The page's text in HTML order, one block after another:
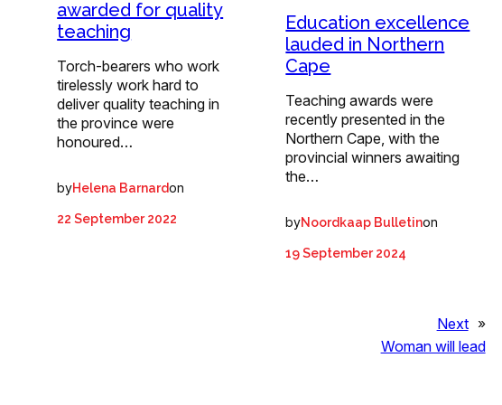
awarded for quality
teaching
Torch-bearers who work
tirelessly work hard to
deliver quality teaching in
the province were
honoured…
byHelena Barnardon
22 September 2022
Education excellence
lauded in Northern
Cape
Teaching awards were
recently presented in the
Northern Cape, with the
provincial winners awaiting
the…
byNoordkaap Bulletinon
19 September 2024
Next »
Woman will lead